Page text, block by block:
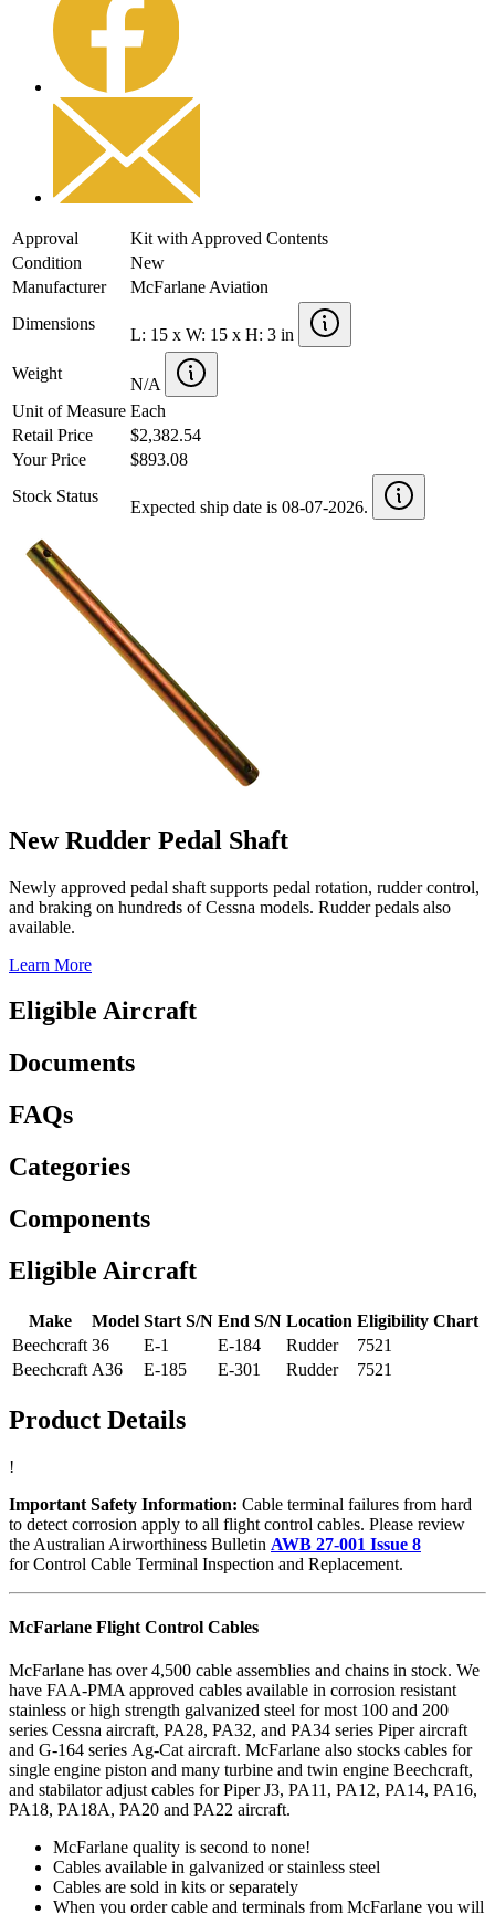
Approval
Kit with Approved Contents
Condition
New
Manufacturer
McFarlane Aviation
Dimensions
L: 15 x W: 15 x H: 3 in
Weight
N/A
Unit of Measure Each
Retail Price
$2,382.54
Your Price
$893.08
Stock Status
Expected ship date is 08-07-2026.
New Rudder Pedal Shaft
Newly approved pedal shaft supports pedal rotation, rudder control,
and braking on hundreds of Cessna models. Rudder pedals also
available.
Learn More
Eligible Aircraft
Documents
FAQs
Categories
Components
Eligible Aircraft
Make Model Start S/N End S/N Location Eligibility Chart
Beechcraft 36 E-1 E-184 Rudder
7521
Beechcraft A36 E-185 E-301 Rudder 7521
Product Details
!
Important Safety Information: Cable terminal failures from hard
to detect corrosion apply to all flight control cables. Please review
the Australian Airworthiness Bulletin AWB 27-001 Issue 8
for Control Cable Terminal Inspection and Replacement.
McFarlane Flight Control Cables
McFarlane has over 4,500 cable assemblies and chains in stock. We
have FAA-PMA approved cables available in corrosion resistant
stainless or high strength galvanized steel for most 100 and 200
series Cessna aircraft, PA28, PA32, and PA34 series Piper aircraft
and G-164 series Ag-Cat aircraft. McFarlane also stocks cables for
single engine piston and many turbine and twin engine Beechcraft,
and stabilator adjust cables for Piper J3, PA11, PA12, PA14, PA16,
PA18, PA18A, PA20 and PA22 aircraft.
McFarlane quality is second to none!
Cables available in galvanized or stainless steel
Cables are sold in kits or separately
When you order cable and terminals from McFarlane you will